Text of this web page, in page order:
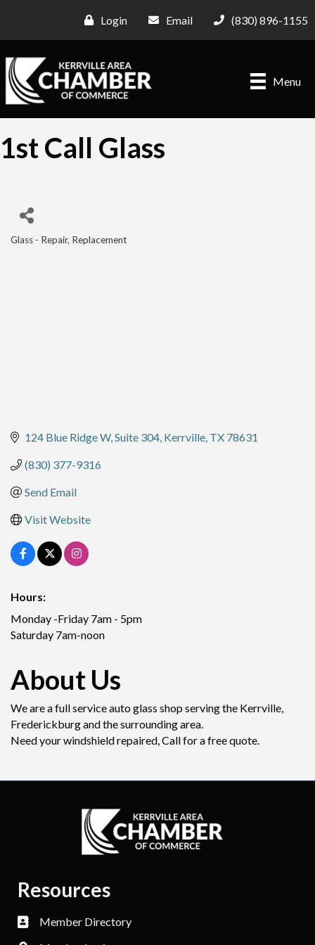
Login Email (830) 896-1155
Menu
1st Call Glass
Categories
Glass - Repair, Replacement
124 Blue Ridge W Suite 304 Kerrville TX 78631
(830) 377-9316
Send Email
Visit Website
Hours:
Monday -Friday 7am - 5pm
Saturday 7am-noon
About Us
We are a full service auto glass shop serving the Kerrville,
Frederickburg and the surrounding area.
Need your windshield repaired, Call for a free quote.
Resources
Member Directory